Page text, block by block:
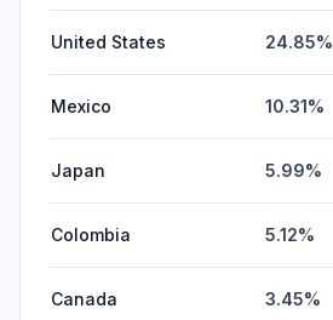
United States 24.85%
Mexico 10.31%
Japan 5.99%
Colombia 5.12%
Canada 3.45%